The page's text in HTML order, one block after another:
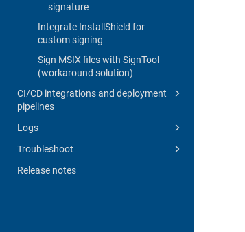
signature
Integrate InstallShield for
custom signing
Sign MSIX files with SignTool
(workaround solution)
CI/CD integrations and deployment
pipelines
Logs
Troubleshoot
Release notes